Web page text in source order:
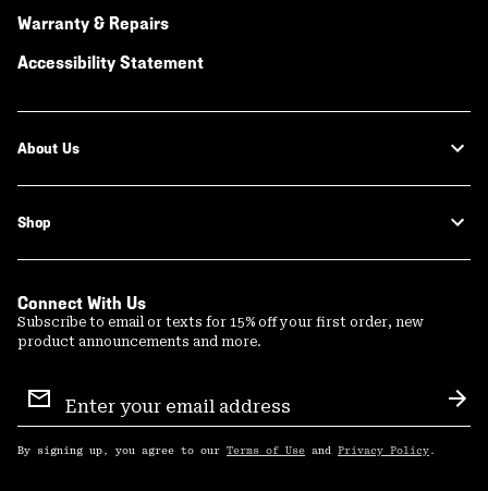
Warranty & Repairs
Accessibility Statement
About Us
Shop
Connect With Us
Subscribe to email or texts for 15% off your first order, new
product announcements and more.
Sign
Up
By signing up, you agree to our Terms of Use and Privacy Policy .